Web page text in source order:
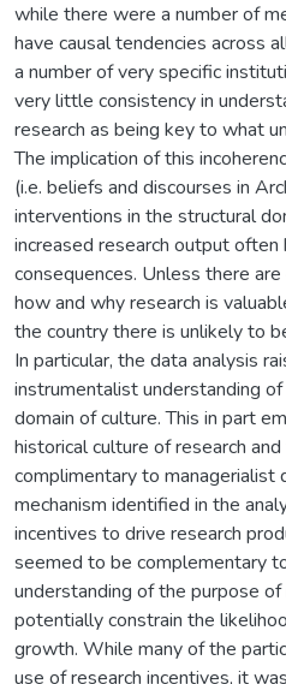
while there were a number of
have causal tendencies across
a number of very specific
very little consistency in
research as being key to what
The implication of this
(i.e. beliefs and discourses in
interventions in the structural
increased research output often
consequences. Unless there
how and why research is
the country there is unlikely to
In particular, the data analysis
instrumentalist understanding
domain of culture. This in part
historical culture of research
complimentary to managerialist
mechanism identified in the
incentives to drive research
seemed to be complementary
understanding of the purpose
potentially constrain the
growth. While many of the
use of research incentives, it